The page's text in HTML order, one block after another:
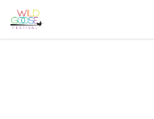
Skip
to